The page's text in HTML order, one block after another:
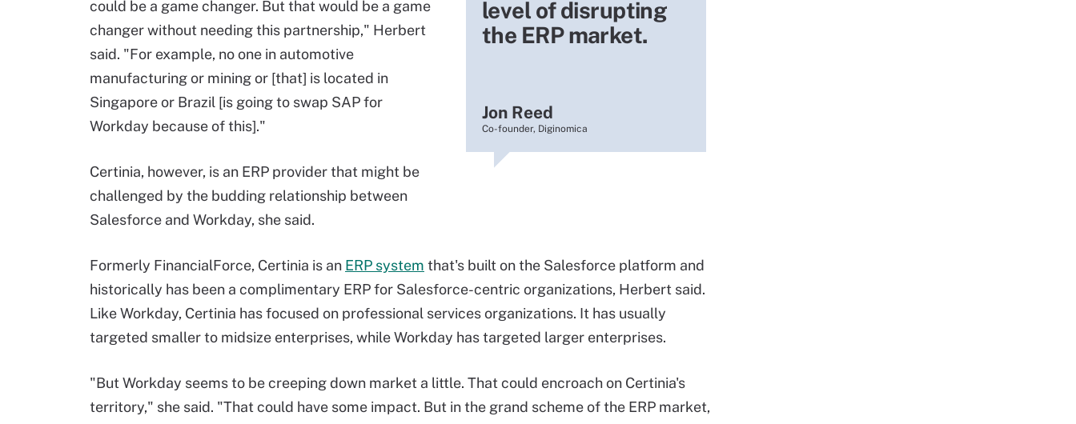
level of disrupting
the ERP market.
Jon Reed
Co-founder, Diginomica
could be a game changer. But that would be a game
changer without needing this partnership," Herbert
said. "For example, no one in automotive
manufacturing or mining or [that] is located in
Singapore or Brazil [is going to swap SAP for
Workday because of this]."
Certinia, however, is an ERP provider that might be
challenged by the budding relationship between
Salesforce and Workday, she said.
Formerly FinancialForce, Certinia is an ERP system that's built on the Salesforce platform and
historically has been a complimentary ERP for Salesforce-centric organizations, Herbert said.
Like Workday, Certinia has focused on professional services organizations. It has usually
targeted smaller to midsize enterprises, while Workday has targeted larger enterprises.
"But Workday seems to be creeping down market a little. That could encroach on Certinia's
territory," she said. "That could have some impact. But in the grand scheme of the ERP market,